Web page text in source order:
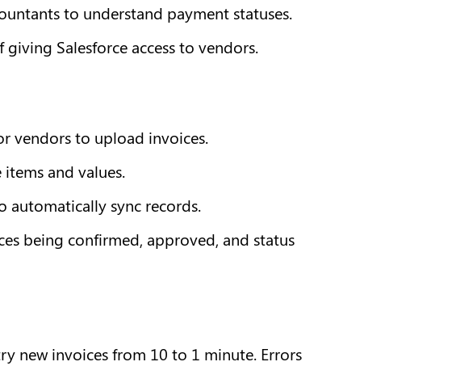
to understand payment statuses.
Salesforce access to vendors.
vendors to upload invoices.
and values.
automatically sync records.
being confirmed, approved, and status
new invoices from 10 to 1 minute. Errors